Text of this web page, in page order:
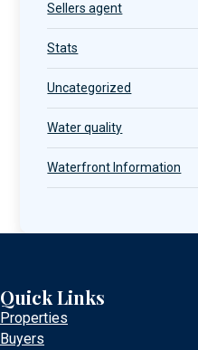
Sellers agent
Stats
Uncategorized
Water quality
Waterfront Information
Quick Links
Properties
Buyers